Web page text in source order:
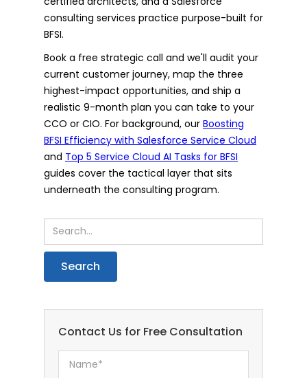
consulting services practice purpose-built for
BFSI.
Book a free strategic call and we'll audit your
current customer journey, map the three
highest-impact opportunities, and ship a
realistic 9-month plan you can take to your
CCO or CIO. For background, our Boosting
BFSI Efficiency with Salesforce Service Cloud
and Top 5 Service Cloud AI Tasks for BFSI
guides cover the tactical layer that sits
underneath the consulting program.
Contact Us for Free Consultation